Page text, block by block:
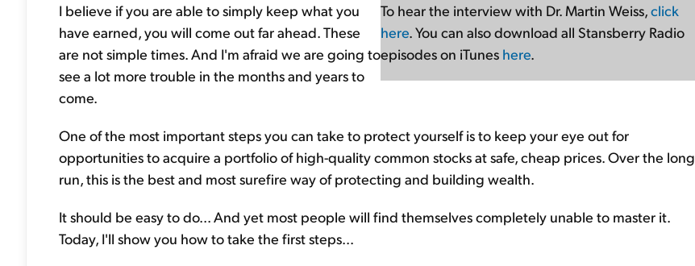
To hear the interview with Dr. Martin Weiss,click
here. You can also download all Stansberry Radio
episodes on iTunes here.
I believe if you are able to simply keep what you
have earned, you will come out far ahead. These
are not simple times. And I'm afraid we are going to
see a lot more trouble in the months and years to
come.
One of the most important steps you can take to protect yourself is to keep your eye out for
opportunities to acquire a portfolio of high-quality common stocks at safe, cheap prices. Over the long
run, this is the best and most surefire way of protecting and building wealth.
It should be easy to do... And yet most people will find themselves completely unable to master it.
Today, I'll show you how to take the first steps...